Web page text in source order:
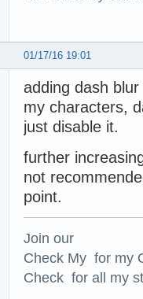
01/17/16 19:01
adding dash
my characters,
just disable it.
further
not
point.
Join our
Check My for my
Check for all my